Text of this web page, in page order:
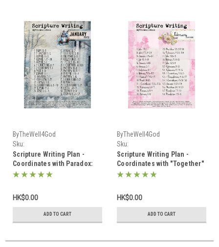
ByTheWell4God
Sku:
Scripture_Writing_January_2025
Scripture Writing Plan -
Coordinates with Paradox:
Truths in Contrast - January
HK$0.00
ADD TO CART
ByTheWell4God
Sku:
Scripture_Writing_February_2025
Scripture Writing Plan -
Coordinates with "Together"
- February 2025
HK$0.00
ADD TO CART